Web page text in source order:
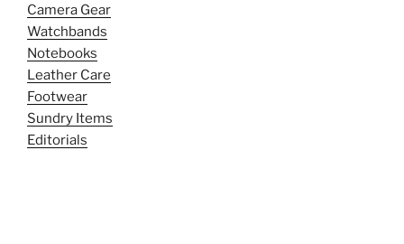
Camera Gear
Watchbands
Notebooks
Leather Care
Footwear
Sundry Items
Editorials